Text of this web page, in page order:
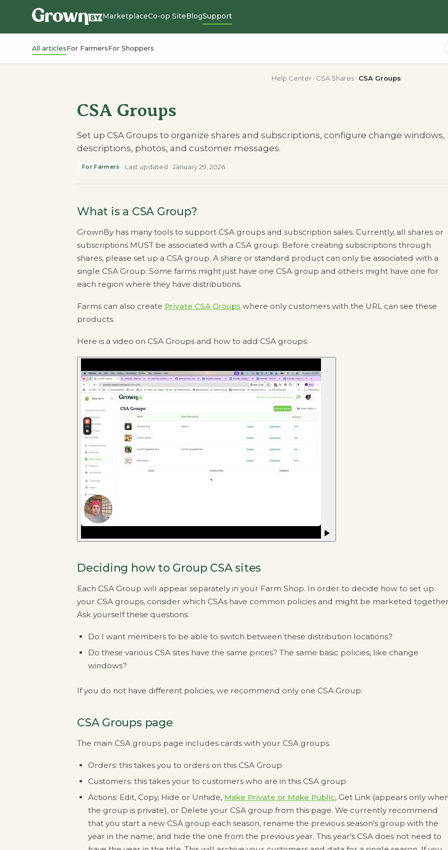
MarketplaceCo-op SiteBlogSupport
All articlesFor FarmersFor Shoppers
Help Center CSA Shares CSA Groups
CSA Groups
Set up CSA Groups to organize shares and subscriptions, configure change windows,
descriptions, photos, and customer messages.
For Farmers Last updated · January 29, 2026
What is a CSA Group?
GrownBy has many tools to support CSA groups and subscription sales. Currently, all shares or
subscriptions MUST be associated with a CSA group. Before creating subscriptions through
shares, please set up a CSA group. A share or standard product can only be associated with a
single CSA Group. Some farms might just have one CSA group and others might have one for
each region where they have distributions.
Farms can also create Private CSA Groups where only customers with the URL can see these
products.
Here is a video on CSA Groups and how to add CSA groups:
Deciding how to Group CSA sites
Each CSA Group will appear separately in your Farm Shop. In order to decide how to set up
your CSA groups, consider which CSAs have common policies and might be marketed
Ask yourself these questions:
Do I want members to be able to switch between these distribution locations?
Do these various CSA sites have the same prices? The same basic policies, like change
windows?
If you do not have different policies, we recommend only one CSA Group.
CSA Groups page
The main CSA groups page includes cards with your CSA groups.
Orders: this takes you to orders on this CSA Group
Customers: this takes your to customers who are in this CSA group
Actions: Edit, Copy, Hide or Unhide, Make Private or Make Public, Get Link (appears only
the group is private), or Delete your CSA group from this page. We currently recommend
that you start a new CSA group each season, rename the previous season's group with the
year in the name, and hide the one from the previous year. This year's CSA does not need to